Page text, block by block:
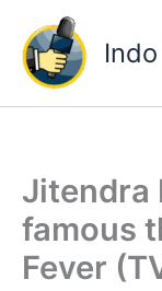
content
Jitendra
famous
Fever